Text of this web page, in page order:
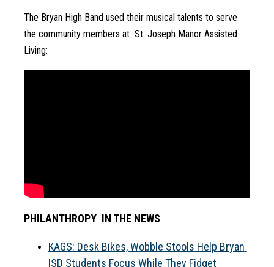
The Bryan High Band used their musical talents to serve
the community members at  St. Joseph Manor Assisted
Living:
PHILANTHROPY  IN THE NEWS
KAGS: Desk Bikes, Wobble Stools Help Bryan
ISD Students Focus While They Fidget